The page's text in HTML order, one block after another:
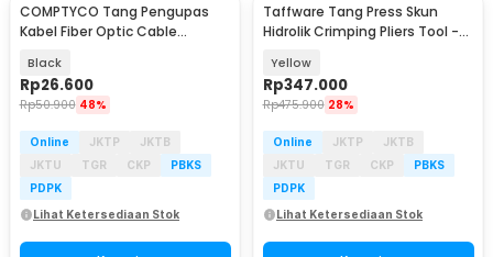
COMPTYCO Tang Pengupas
Kabel Fiber Optic Cable
Black
Rp26.600
Rp50.900 48%
Online JKTP
JKTB
JKTU
TGR CKP
PBKS
PDPK
Lihat Ketersediaan Stok
Taffware Tang Press Skun
Hidrolik Crimping Pliers Tool -
Yellow
Rp347.000
Rp475.900 28%
Online JKTP
JKTB
JKTU
TGR CKP
PBKS
PDPK
Lihat Ketersediaan Stok